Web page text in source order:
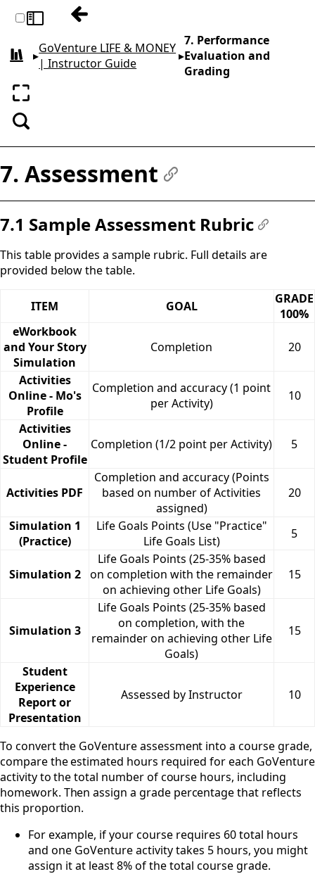
Toggle sidebarPrevious: 6. Curriculum Planning Guide
All books
▸GoVenture LIFE & MONEY
| Instructor Guide
▸
7. Performance
Evaluation and
Grading
Enter fullscreen
Search
7. Assessment
#
7.1 Sample Assessment Rubric
This table provides a sample rubric. Full details are
provided below the table.
ITEM GOAL
GRADE
100%
eWorkbook
and Your Story
Simulation
Completion 20
Activities
Online - Mo's
Profile
Completion and accuracy (1 point
per Activity)
10
Activities
Online -
Student Profile
Completion (1/2 point per Activity) 5
Activities PDF
Completion and accuracy (Points
based on number of Activities
assigned)
20
Simulation 1
(Practice)
Life Goals Points (Use "Practice"
Life Goals List)
5
Simulation 2
Life Goals Points (25-35% based
on completion with the remainder
on achieving other Life Goals)
15
Simulation 3
Life Goals Points (25-35% based
on completion, with the
remainder on achieving other Life
Goals)
15
Student
Experience
Report or
Presentation
Assessed by Instructor 10
To convert the GoVenture assessment into a course grade,
compare the estimated hours required for each GoVenture
activity to the total number of course hours, including
homework. Then assign a grade percentage that reflects
this proportion.
For example, if your course requires 60 total hours
and one GoVenture activity takes 5 hours, you might
assign it at least 8% of the total course grade.